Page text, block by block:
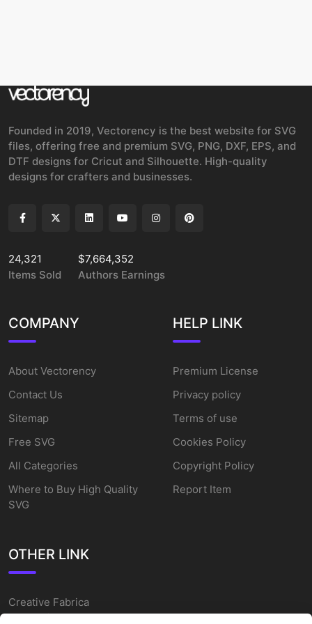
Founded in 2019, Vectorency is the best website for SVG
files, offering free and premium SVG, PNG, DXF, EPS, and
DTF designs for Cricut and Silhouette. High-quality
designs for crafters and businesses.
24,321
Items Sold
$7,664,352
Authors Earnings
COMPANY
About Vectorency
Contact Us
Sitemap
Free SVG
All Categories
Where to Buy High Quality
SVG
HELP LINK
Premium License
Privacy policy
Terms of use
Cookies Policy
Copyright Policy
Report Item
OTHER LINK
Creative Fabrica
Alternatives